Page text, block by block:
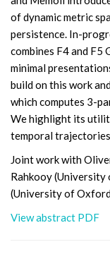
of dynamic metric
persistence. In-
combines F4 and F5
minimal
build on this work
which computes 3-
We highlight its
temporal
Joint work with
Rahkooy
(University of
View abstract PDF